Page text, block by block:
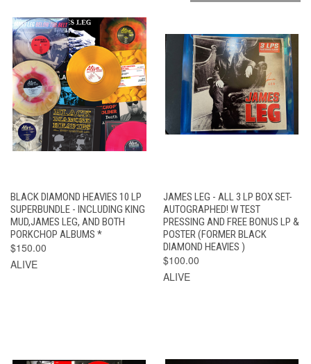
BLACK DIAMOND HEAVIES 10 LP
SUPERBUNDLE - INCLUDING KING
MUD,JAMES LEG, AND BOTH
PORKCHOP ALBUMS *
$150.00
ALIVE
JAMES LEG - ALL 3 LP BOX SET-
AUTOGRAPHED! W TEST
PRESSING AND FREE BONUS LP &
POSTER (FORMER BLACK
DIAMOND HEAVIES )
$100.00
ALIVE